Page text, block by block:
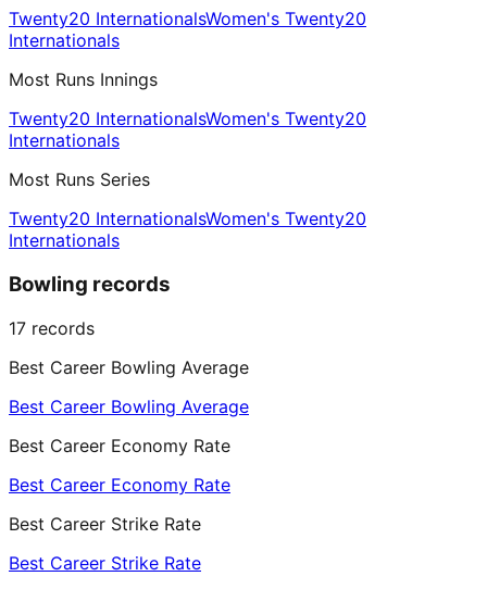
Twenty20 InternationalsWomen's Twenty20
Internationals
Most Runs Innings
Twenty20 InternationalsWomen's Twenty20
Internationals
Most Runs Series
Twenty20 InternationalsWomen's Twenty20
Internationals
Bowling records
17 records
Best Career Bowling Average
Best Career Bowling Average
Best Career Economy Rate
Best Career Economy Rate
Best Career Strike Rate
Best Career Strike Rate